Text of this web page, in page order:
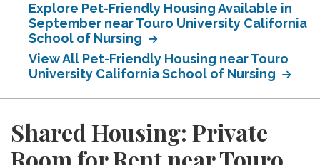
Explore Pet-Friendly Housing Available in
September near Touro University California
School of Nursing
View All Pet-Friendly Housing near Touro
University California School of Nursing
Shared Housing: Private